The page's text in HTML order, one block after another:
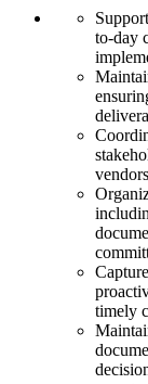
to-day
timely